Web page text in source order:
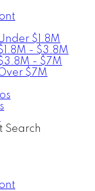
$1.8M
- $3.8M
- $7M
$7M
Search